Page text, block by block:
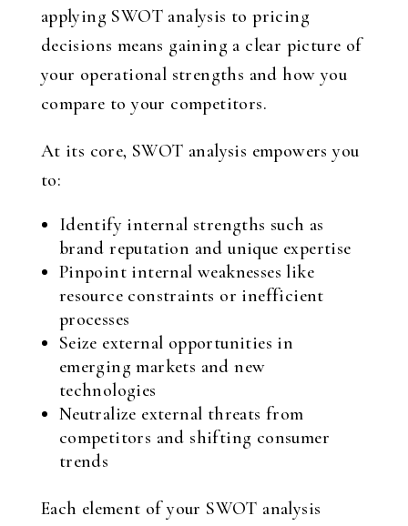
applying SWOT analysis to pricing
decisions means gaining a clear picture of
your operational strengths and how you
compare to your competitors.
At its core, SWOT analysis empowers you
to:
Identify internal strengths such as
brand reputation and unique expertise
Pinpoint internal weaknesses like
resource constraints or inefficient
processes
Seize external opportunities in
emerging markets and new
technologies
Neutralize external threats from
competitors and shifting consumer
trends
Each element of your SWOT analysis